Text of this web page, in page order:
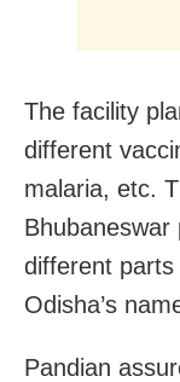
The facility
different
malaria, etc.
Bhubaneswar
different
Odisha’s
Pandian